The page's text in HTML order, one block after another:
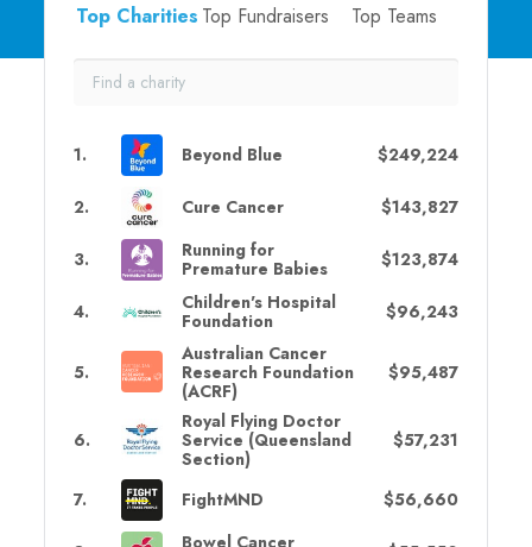
Top Charities Top Fundraisers Top Teams
1. Beyond Blue $249,224
2. Cure Cancer $143,827
3.
Running for
Premature Babies
$123,874
4.
Children's Hospital
Foundation
$96,243
5.
Australian Cancer
Research Foundation
(ACRF)
$95,487
6.
Royal Flying Doctor
Service (Queensland
Section)
$57,231
7. FightMND $56,660
Bowel Cancer